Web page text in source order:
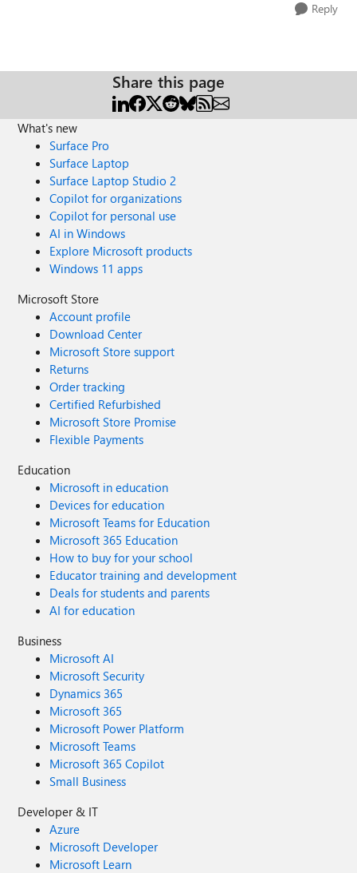
Reply
Share this page
What's new
Surface Pro
Surface Laptop
Surface Laptop Studio 2
Copilot for organizations
Copilot for personal use
AI in Windows
Explore Microsoft products
Windows 11 apps
Microsoft Store
Account profile
Download Center
Microsoft Store support
Returns
Order tracking
Certified Refurbished
Microsoft Store Promise
Flexible Payments
Education
Microsoft in education
Devices for education
Microsoft Teams for Education
Microsoft 365 Education
How to buy for your school
Educator training and development
Deals for students and parents
AI for education
Business
Microsoft AI
Microsoft Security
Dynamics 365
Microsoft 365
Microsoft Power Platform
Microsoft Teams
Microsoft 365 Copilot
Small Business
Developer & IT
Azure
Microsoft Developer
Microsoft Learn